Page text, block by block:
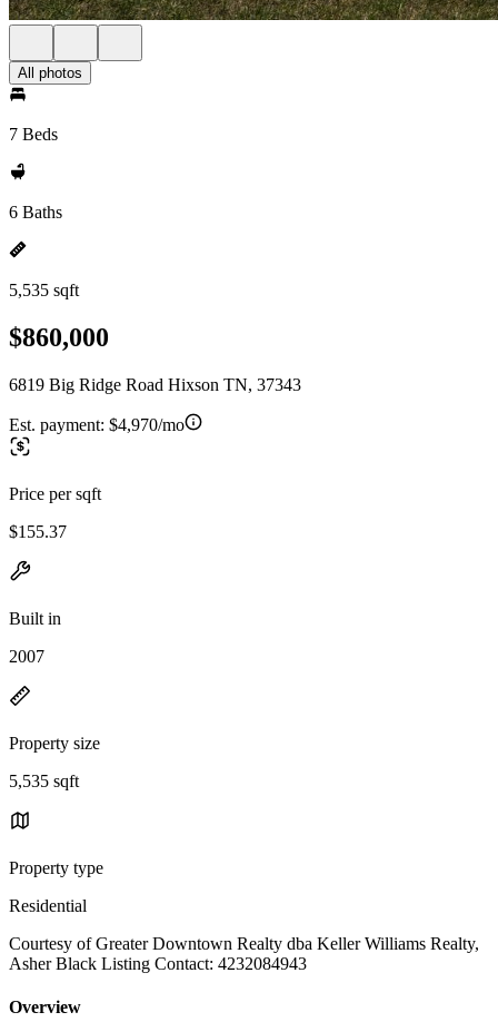
All photos
7 Beds
6 Baths
5,535 sqft
$860,000
6819 Big Ridge Road Hixson TN, 37343
Est. payment: $4,970/mo
Price per sqft
$155.37
Built in
2007
Property size
5,535 sqft
Property type
Residential
Courtesy of Greater Downtown Realty dba Keller Williams Realty,
Asher Black Listing Contact: 4232084943
Overview